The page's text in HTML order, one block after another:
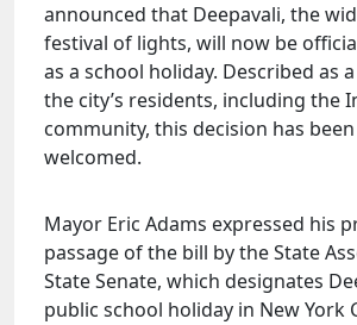
announced that Deepavali, the
festival of lights, will now be
as a school holiday. Described as
the city’s residents, including the
community, this decision has
welcomed.
Mayor Eric Adams expressed his
passage of the bill by the State
State Senate, which designates
public school holiday in New York